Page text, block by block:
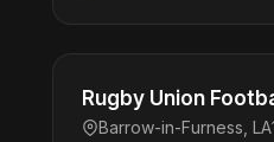
Rugby Union
Barrow-in-Furness,